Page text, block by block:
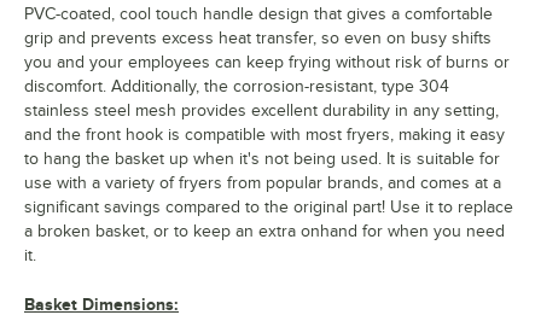
PVC-coated, cool touch handle design that gives a comfortable
grip and prevents excess heat transfer, so even on busy shifts
you and your employees can keep frying without risk of burns or
discomfort. Additionally, the corrosion-resistant, type 304
stainless steel mesh provides excellent durability in any setting,
and the front hook is compatible with most fryers, making it easy
to hang the basket up when it's not being used. It is suitable for
use with a variety of fryers from popular brands, and comes at a
significant savings compared to the original part! Use it to replace
a broken basket, or to keep an extra onhand for when you need
it.
Basket Dimensions: